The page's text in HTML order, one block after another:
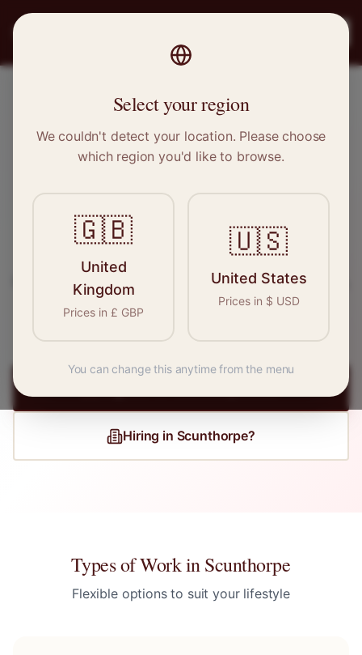
STITCH
Scunthorpe, Lincolnshire
Scunthorpe
Find your next opportunity in the garment
industry. We connect skilled seamstresses, tailors,
and textile professionals with employers in
Hiring in Scunthorpe?
Types of Work inScunthorpe
Flexible options to suit your lifestyle
Select your region
We couldn't detect your location. Please choose
which region you'd like to browse.
🇬🇧
United
Kingdom
Prices in £ GBP
🇺🇸
United States
Prices in $ USD
You can change this anytime from the menu